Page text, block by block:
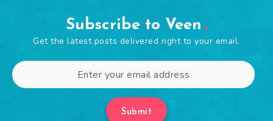
Subscribe to Veen
Get the latest posts delivered right to your email.
Submit